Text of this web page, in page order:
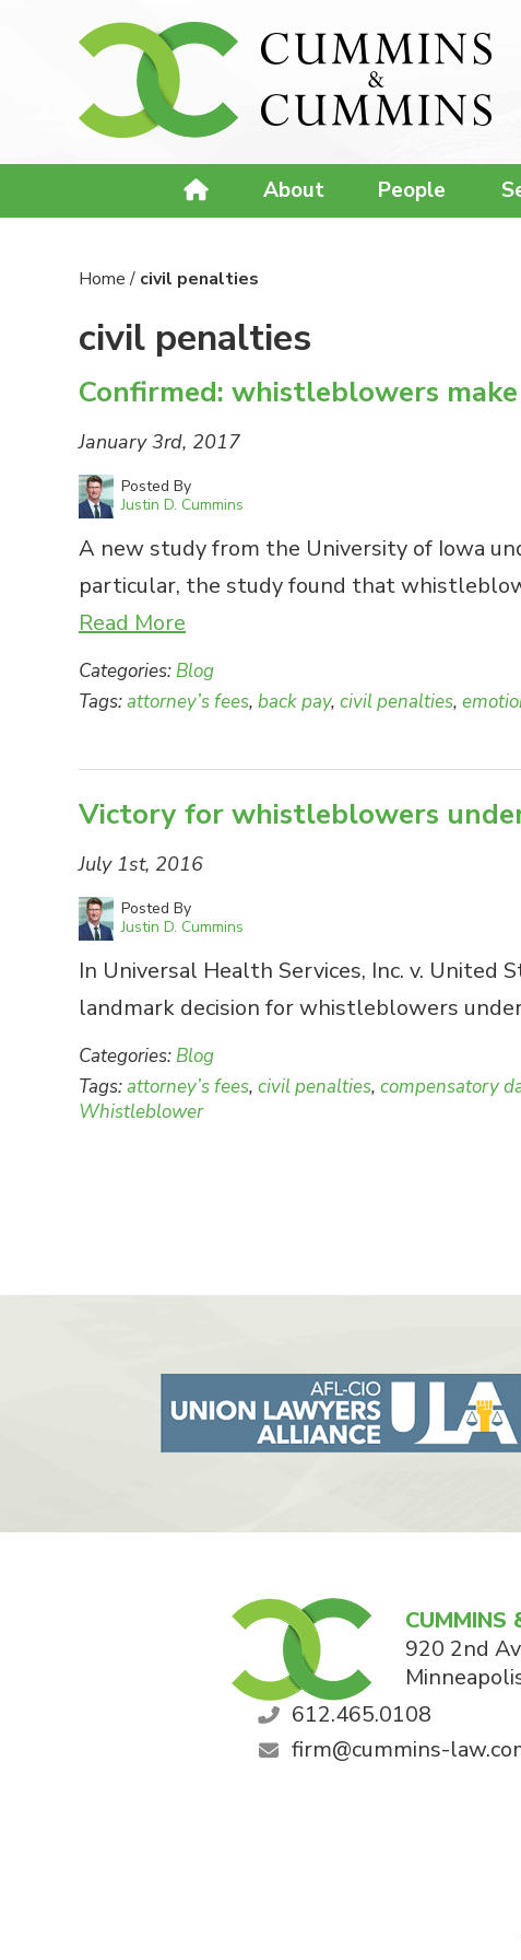
About People
Home/ civil penalties
civil penalties
Confirmed: whistleblowers
January 3rd, 2017
Posted By
Justin D. Cummins
A new study from the University of Iowa
particular, the study found that
Read More
Categories: Blog
Tags:attorney’s fees, back pay, civil penalties,
Victory for whistleblowers
July 1st, 2016
Posted By
Justin D. Cummins
In Universal Health Services, Inc. v. United
landmark decision for whistleblowers
Categories: Blog
Tags:attorney’s fees, civil penalties, compensatory
Whistleblower
CUMMINS
920 2nd
612.465.0108
firm@cummins-